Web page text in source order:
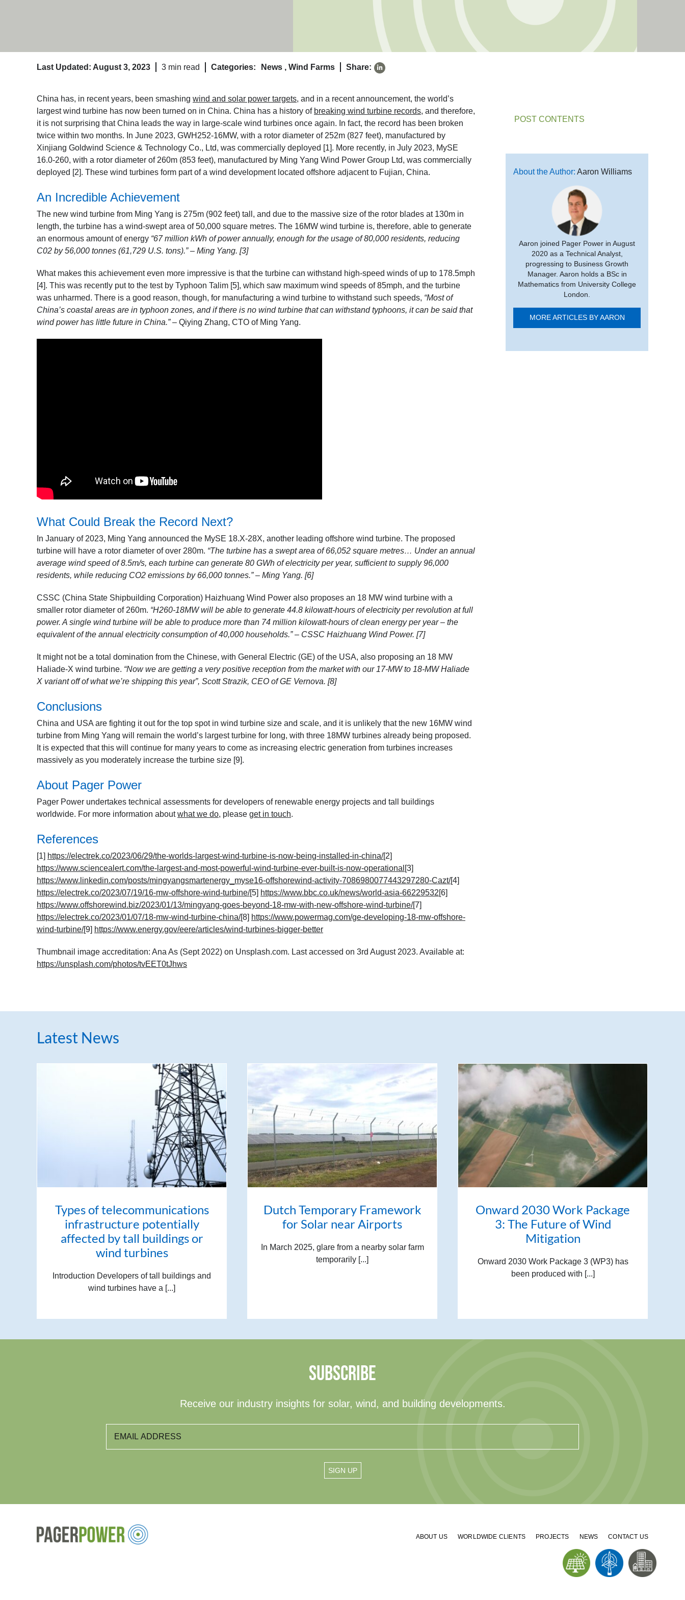
Last Updated: August 3, 2023 3 min read Categories: News , Wind Farms Share:
China has, in recent years, been smashing wind and solar power targets, and in a recent announcement, the world’s
largest wind turbine has now been turned on in China. China has a history of breaking wind turbine records, and therefore,
it is not surprising that China leads the way in large-scale wind turbines once again. In fact, the record has been broken
twice within two months. In June 2023, GWH252-16MW, with a rotor diameter of 252m (827 feet), manufactured by
Xinjiang Goldwind Science & Technology Co., Ltd, was commercially deployed [1]. More recently, in July 2023, MySE
16.0-260, with a rotor diameter of 260m (853 feet), manufactured by Ming Yang Wind Power Group Ltd, was commercially
deployed [2]. These wind turbines form part of a wind development located offshore adjacent to Fujian, China.
An Incredible Achievement
The new wind turbine from Ming Yang is 275m (902 feet) tall, and due to the massive size of the rotor blades at 130m in
length, the turbine has a wind-swept area of 50,000 square metres. The 16MW wind turbine is, therefore, able to generate
an enormous amount of energy “67 million kWh of power annually, enough for the usage of 80,000 residents, reducing
C02 by 56,000 tonnes (61,729 U.S. tons).” – Ming Yang. [3]
What makes this achievement even more impressive is that the turbine can withstand high-speed winds of up to 178.5mph
[4]. This was recently put to the test by Typhoon Talim [5], which saw maximum wind speeds of 85mph, and the turbine
was unharmed. There is a good reason, though, for manufacturing a wind turbine to withstand such speeds, “Most of
China’s coastal areas are in typhoon zones, and if there is no wind turbine that can withstand typhoons, it can be said that
wind power has little future in China.”– Qiying Zhang, CTO of Ming Yang.
What Could Break the Record Next?
In January of 2023, Ming Yang announced the MySE 18.X-28X, another leading offshore wind turbine. The proposed
turbine will have a rotor diameter of over 280m. “The turbine has a swept area of 66,052 square metres… Under an annual
average wind speed of 8.5m/s, each turbine can generate 80 GWh of electricity per year, sufficient to supply 96,000
residents, while reducing CO2 emissions by 66,000 tonnes.” – Ming Yang. [6]
CSSC (China State Shipbuilding Corporation) Haizhuang Wind Power also proposes an 18 MW wind turbine with a
smaller rotor diameter of 260m. “H260-18MW will be able to generate 44.8 kilowatt-hours of electricity per revolution at full
power. A single wind turbine will be able to produce more than 74 million kilowatt-hours of clean energy per year – the
equivalent of the annual electricity consumption of 40,000 households.” – CSSC Haizhuang Wind Power. [7]
It might not be a total domination from the Chinese, with General Electric (GE) of the USA, also proposing an 18 MW
Haliade-X wind turbine. “Now we are getting a very positive reception from the market with our 17-MW to 18-MW Haliade
X variant off of what we’re shipping this year”, Scott Strazik, CEO of GE Vernova. [8]
Conclusions
China and USA are fighting it out for the top spot in wind turbine size and scale, and it is unlikely that the new 16MW wind
turbine from Ming Yang will remain the world’s largest turbine for long, with three 18MW turbines already being proposed.
It is expected that this will continue for many years to come as increasing electric generation from turbines increases
massively as you moderately increase the turbine size [9].
About Pager Power
Pager Power undertakes technical assessments for developers of renewable energy projects and tall buildings
worldwide. For more information about what we do, please get in touch.
References
[1] https://electrek.co/2023/06/29/the-worlds-largest-wind-turbine-is-now-being-installed-in-china/[2]
https://www.sciencealert.com/the-largest-and-most-powerful-wind-turbine-ever-built-is-now-operational [3]
https://www.linkedin.com/posts/mingyangsmartenergy_myse16-offshorewind-activity-7086980077443297280-Cazt/[4]
https://electrek.co/2023/07/19/16-mw-offshore-wind-turbine/[5] https://www.bbc.co.uk/news/world-asia-66229532[6]
https://www.offshorewind.biz/2023/01/13/mingyang-goes-beyond-18-mw-with-new-offshore-wind-turbine/[7]
https://electrek.co/2023/01/07/18-mw-wind-turbine-china/[8] https://www.powermag.com/ge-developing-18-mw-offshore-
wind-turbine/[9] https://www.energy.gov/eere/articles/wind-turbines-bigger-better
Thumbnail image accreditation: Ana As (Sept 2022) on Unsplash.com. Last accessed on 3rd August 2023. Available at:
https://unsplash.com/photos/tvEET0tJhws
POST CONTENTS
About the Author: Aaron Williams
Aaron joined Pager Power in August
2020 as a Technical Analyst,
progressing to Business Growth
Manager. Aaron holds a BSc in
Mathematics from University College
London.
MORE ARTICLES BY AARON
Latest News
Types of telecommunications
infrastructure potentially
affected by tall buildings or
wind turbines
Introduction Developers of tall buildings and
wind turbines have a [...]
Dutch Temporary Framework
for Solar near Airports
In March 2025, glare from a nearby solar farm
temporarily [...]
Onward 2030 Work Package
3: The Future of Wind
Mitigation
Onward 2030 Work Package 3 (WP3) has
been produced with [...]
SUBSCRIBE
Receive our industry insights for solar, wind, and building developments.
ABOUT US WORLDWIDE CLIENTS PROJECTS NEWS CONTACT US